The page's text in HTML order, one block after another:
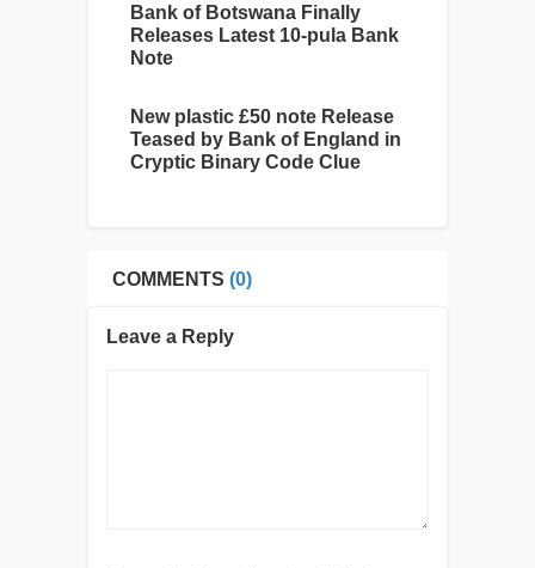
Bank of Botswana Finally
Releases Latest 10-pula Bank
Note
New plastic £50 note Release
Teased by Bank of England in
Cryptic Binary Code Clue
COMMENTS (0)
Leave a Reply